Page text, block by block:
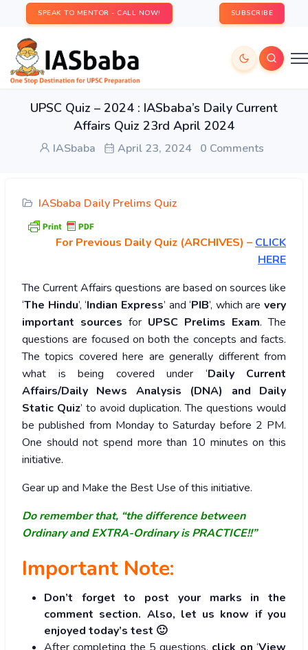
SPEAK TO MENTOR - CALL NOW! SUBSCRIBE
UPSC Quiz – 2024 : IASbaba’s Daily Current
Affairs Quiz 23rd April 2024
IASbaba April 23, 2024 0 Comments
IASbaba Daily Prelims Quiz
For Previous Daily Quiz (ARCHIVES) – CLICK
HERE
The Current Affairs questions are based on sources like
‘The Hindu’, ‘Indian Express’ and ‘PIB’, which are very
important sources for UPSC Prelims Exam. The
questions are focused on both the concepts and facts.
The topics covered here are generally different from
what is being covered under ‘Daily Current
Affairs/Daily News Analysis (DNA) and Daily
Static Quiz’ to avoid duplication. The questions would
be published from Monday to Saturday before 2 PM.
One should not spend more than 10 minutes on this
initiative.
Gear up and Make the Best Use of this initiative.
Do remember that, “the difference between
Ordinary and EXTRA-Ordinary is PRACTICE!!”
Important Note:
Don’t forget to post your marks in the
comment section. Also, let us know if you
enjoyed today’s test 🙂